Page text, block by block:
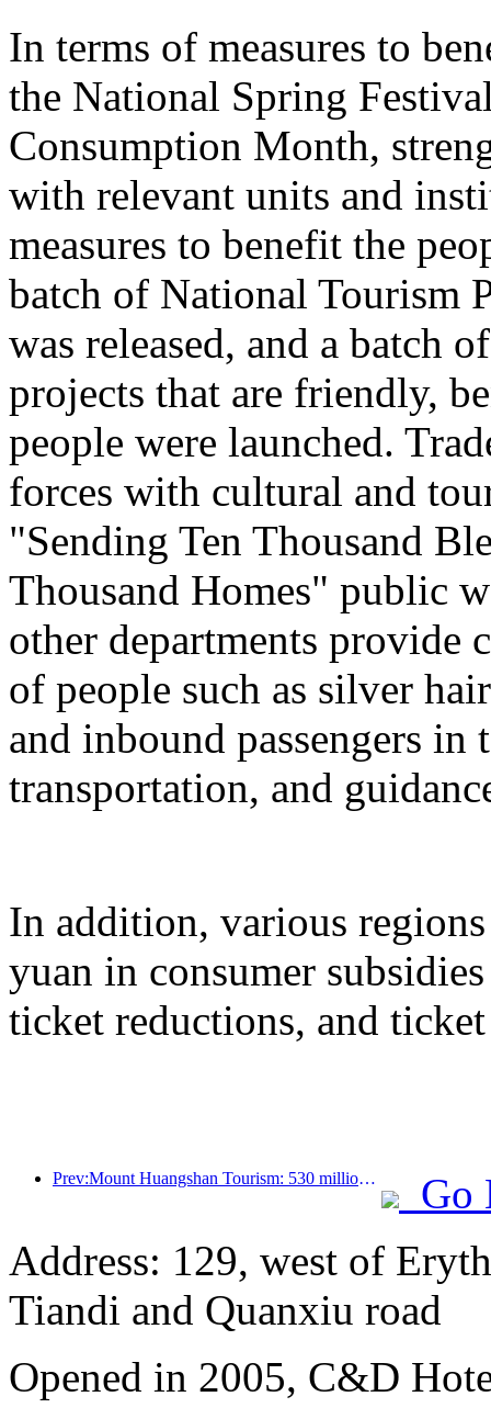
In terms of measures to
the National Spring
Consumption Month,
with relevant units and
measures to benefit the
batch of National Tourism
was released, and a batch
projects that are friendly,
people were launched.
forces with cultural and
"Sending Ten Thousand
Thousand Homes" public
other departments provide
of people such as silver
and inbound passengers
transportation, and
In addition, various
yuan in consumer
ticket reductions, and
Prev:Mount Huangshan Tourism: 530 million yuan is planned to be invested in hotel renovation
Go
Address: 129, west of
Tiandi and Quanxiu road
Opened in 2005, C&D